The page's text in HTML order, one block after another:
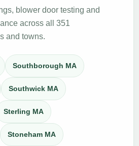
blower door testing and
across all 351
and towns.
Southborough MA
Southwick MA
Sterling MA
Stoneham MA